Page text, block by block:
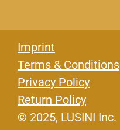
Imprint
Terms & Conditions
Privacy Policy
Return Policy
© 2025, LUSINI Inc.